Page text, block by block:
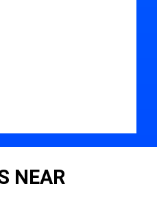
NEAR